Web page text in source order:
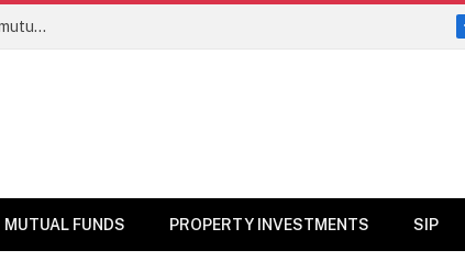
PGIM India MF temporarily suspends SIPs in select overseas mutual funds
MUTUAL FUNDS PROPERTY INVESTMENTS SIP